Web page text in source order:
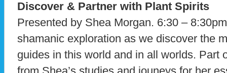
Discover & Partner with Plant Spirits
Presented by Shea Morgan. 6:30 –
shamanic exploration as we discover the
guides in this world and in all worlds. Part